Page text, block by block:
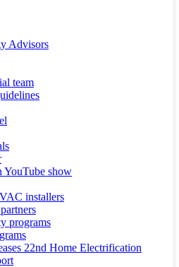
Advisors
team
YouTube show
installers
programs
22nd Home Electrification